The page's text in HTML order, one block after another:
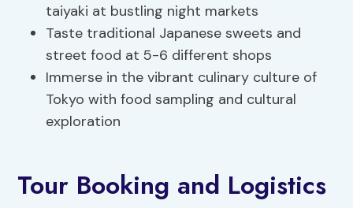
taiyaki at bustling night markets
Taste traditional Japanese sweets and
street food at 5-6 different shops
Immerse in the vibrant culinary culture of
Tokyo with food sampling and cultural
exploration
Tour Booking and Logistics